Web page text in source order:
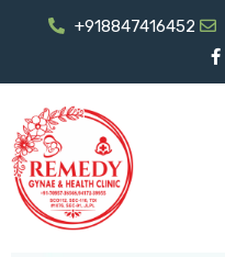
+918847416452